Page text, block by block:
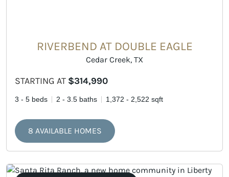
RIVERBEND AT DOUBLE EAGLE
Cedar Creek, TX
STARTING AT $314,990
3 - 5 beds 2 - 3.5 baths 1,372 - 2,522 sqft
8 AVAILABLE HOMES